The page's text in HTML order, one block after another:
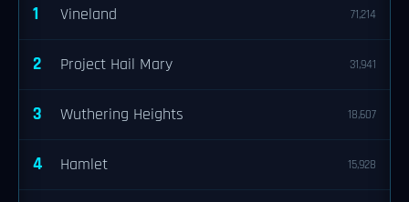
1 Vineland 71,214
2 Project Hail Mary 31,941
3 Wuthering Heights 18,607
4 Hamlet 15,928